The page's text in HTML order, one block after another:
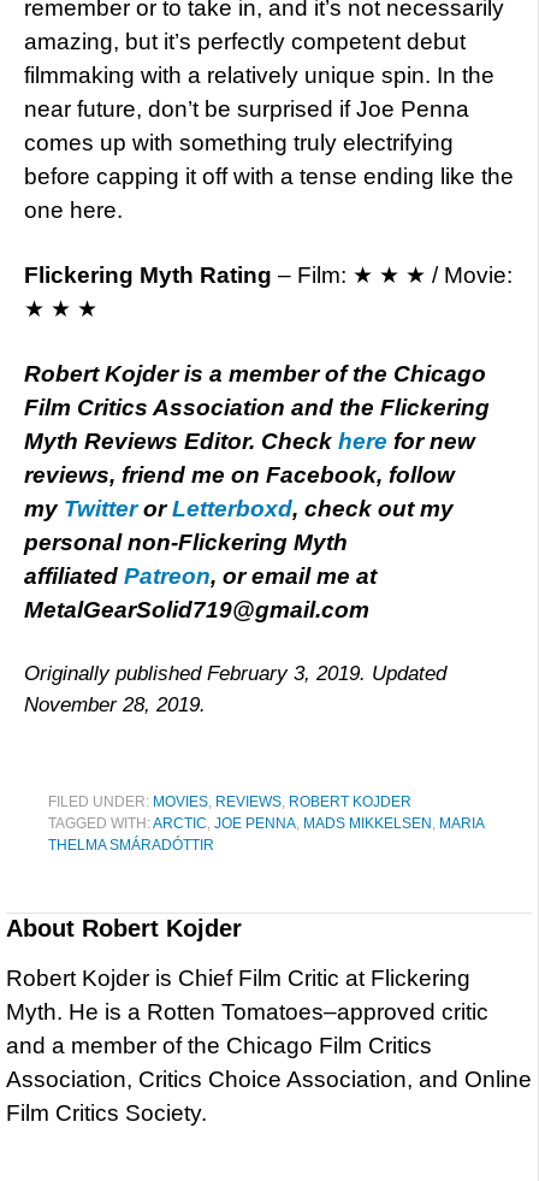
remember or to take in, and it’s not necessarily
amazing, but it’s perfectly competent debut
filmmaking with a relatively unique spin. In the
near future, don’t be surprised if Joe Penna
comes up with something truly electrifying
before capping it off with a tense ending like the
one here.
Flickering Myth Rating – Film: ★ ★ ★ / Movie:
★ ★ ★
Robert Kojder is a member of the Chicago
Film Critics Association and the Flickering
Myth Reviews Editor. Check here for new
reviews, friend me on Facebook, follow
my TwitterorLetterboxd, check out my
personal non-Flickering Myth
affiliated Patreon, or email me at
MetalGearSolid719@gmail.com
Originally published February 3, 2019. Updated
November 28, 2019.
FILED UNDER: MOVIES, REVIEWS, ROBERT KOJDER
TAGGED WITH:ARCTIC, JOE PENNA, MADS MIKKELSEN , MARIA
THELMA SMÁRADÓTTIR
About Robert Kojder
Robert Kojder is Chief Film Critic at Flickering
Myth. He is a Rotten Tomatoes–approved critic
and a member of the Chicago Film Critics
Association, Critics Choice Association, and Online
Film Critics Society.